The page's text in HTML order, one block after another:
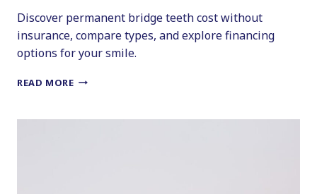
Discover permanent bridge teeth cost without
insurance, compare types, and explore financing
options for your smile.
READ MORETHE
TO